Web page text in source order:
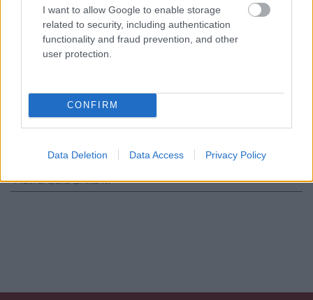
I want to allow Google to enable storage
related to security, including authentication
functionality and fraud prevention, and other
user protection.
CONFIRM
Data Deletion Data Access Privacy Policy
trattamento dati
personali *
Caratteristiche: Orecchini cerchi -
Brillanti 0,21ct. G-VS1, oro 18kt. peso
totale 4,80gr
Pietre:Solo Brillanti